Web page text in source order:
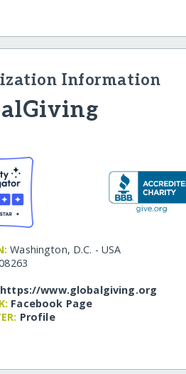
Information
Washington, D.C. - USA
https:/​/​www.globalgiving.org
Facebook Page
Profile